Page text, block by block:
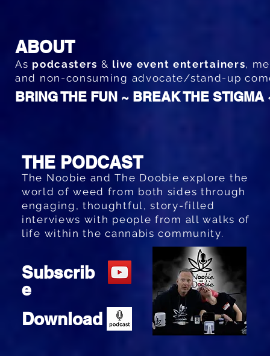
ABOUT
As podcasters & live event entertainers,
and non-consuming advocate/stand-up
BRING THE FUN ~ BREAK THE
THE PODCAST
The Noobie and The Doobie explore the
world of weed from both sides through
engaging, thoughtful, story-filled
interviews with people from all walks of
life within the cannabis community.
Subscrib
e
Download